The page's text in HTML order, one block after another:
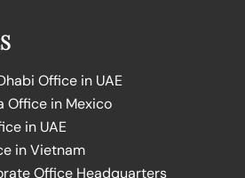
Office in UAE
Office in Mexico
in UAE
in Vietnam
Office Headquarters